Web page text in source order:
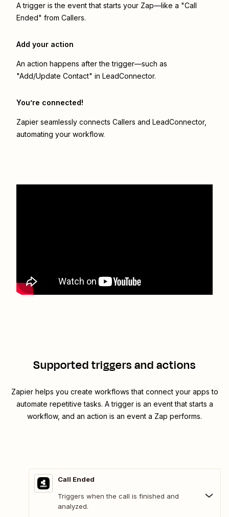
A trigger is the event that starts your Zap—like a "Call
Ended" from Callers.
Add your action
An action happens after the trigger—such as
"Add/Update Contact" in LeadConnector.
You’re connected!
Zapier seamlessly connects Callers and LeadConnector,
automating your workflow.
Supported triggers and actions
Zapier helps you create workflows that connect your apps to
automate repetitive tasks. A trigger is an event that starts a
workflow, and an action is an event a Zap performs.
Call Ended
Triggers when the call is finished and
analyzed.